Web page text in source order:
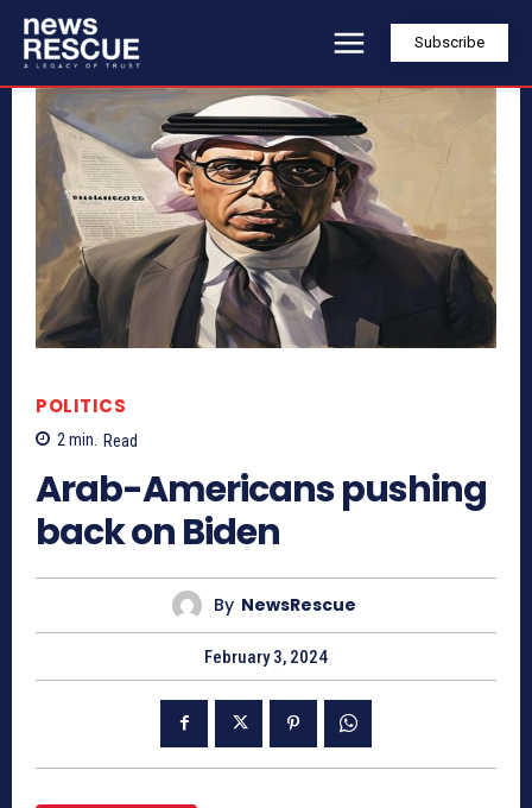
Subscribe
POLITICS
2min. Read
Arab-Americans pushing
back on Biden
By NewsRescue
February 3, 2024